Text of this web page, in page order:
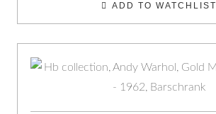
ADD TO WATCHLIST